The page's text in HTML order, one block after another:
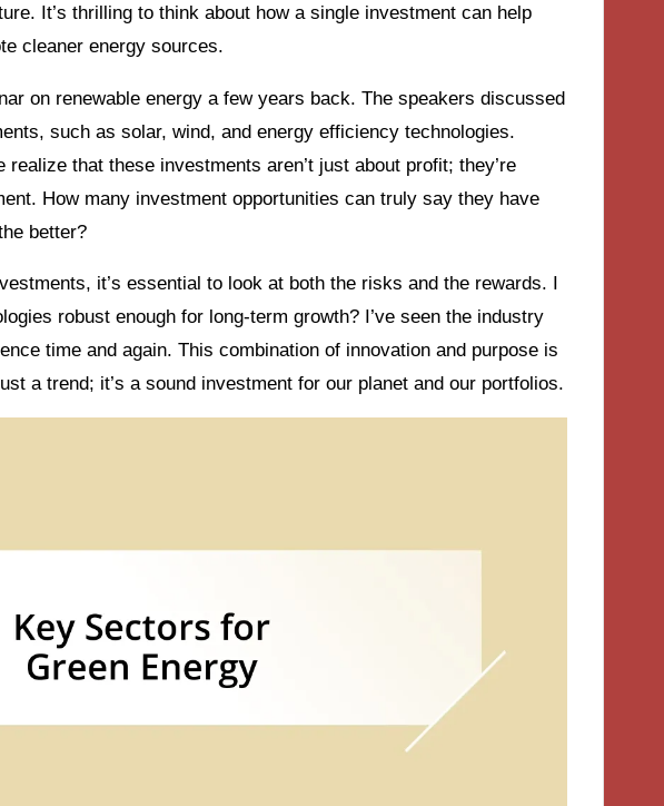
It’s thrilling to think about how a single investment can help
cleaner energy sources.
on renewable energy a few years back. The speakers discussed
such as solar, wind, and energy efficiency technologies.
that these investments aren’t just about profit; they’re
How many investment opportunities can truly say they have
better?
it’s essential to look at both the risks and the rewards. I
robust enough for long-term growth? I’ve seen the industry
time and again. This combination of innovation and purpose is
a trend; it’s a sound investment for our planet and our portfolios.